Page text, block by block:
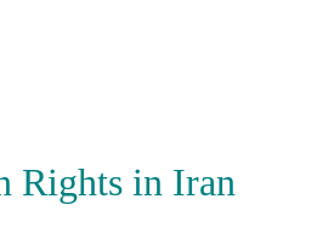
Rights in Iran